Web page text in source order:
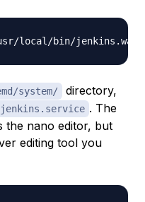
system/
directory,
jenkins.service . The
the nano editor, but
editing tool you